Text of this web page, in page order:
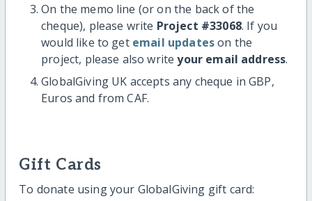
On the memo line (or on the back of the
cheque), please write Project #33068. If you
would like to get email updateson the
project, please also writeyour email address.
GlobalGiving UK accepts any cheque in GBP,
Euros and from CAF.
Gift Cards
To donate using your GlobalGiving gift card: